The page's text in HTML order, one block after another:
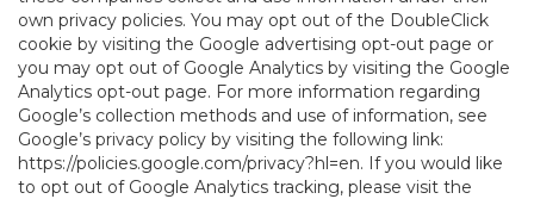
own privacy policies. You may opt out of the DoubleClick
cookie by visiting the Google advertising opt-out page or
you may opt out of Google Analytics by visiting the Google
Analytics opt-out page. For more information regarding
Google’s collection methods and use of information, see
Google’s privacy policy by visiting the following link:
https://policies.google.com/privacy?hl=en. If you would like
to opt out of Google Analytics tracking, please visit the